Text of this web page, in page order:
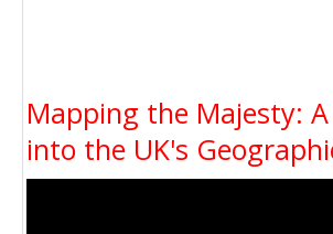
Mapping the Majesty:
into the UK's